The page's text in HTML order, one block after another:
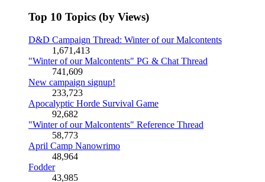
Top 10 Topics (by Views)
D&D Campaign Thread: Winter of our Malcontents
1,671,413
"Winter of our Malcontents" PG & Chat Thread
741,609
New campaign signup!
233,723
Apocalyptic Horde Survival Game
92,682
"Winter of our Malcontents" Reference Thread
58,773
April Camp Nanowrimo
48,964
Fodder
43,985